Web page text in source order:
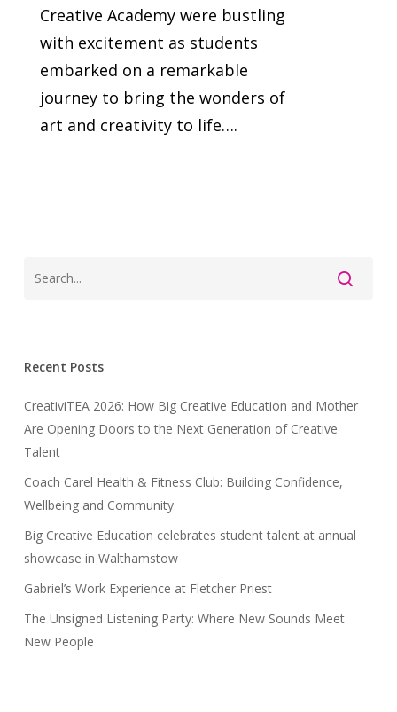
Creative Academy were bustling
with excitement as students
embarked on a remarkable
journey to bring the wonders of
art and creativity to life….
Recent Posts
CreativiTEA 2026: How Big Creative Education and Mother
Are Opening Doors to the Next Generation of Creative
Talent
Coach Carel Health & Fitness Club: Building Confidence,
Wellbeing and Community
Big Creative Education celebrates student talent at annual
showcase in Walthamstow
Gabriel’s Work Experience at Fletcher Priest
The Unsigned Listening Party: Where New Sounds Meet
New People